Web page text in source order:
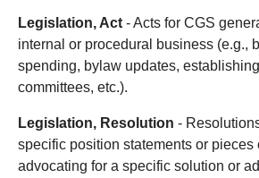
Legislation, Act - Acts for CGS
internal or procedural business (e.g.,
spending, bylaw updates,
committees, etc.).
Legislation, Resolution -
specific position statements or pieces
advocating for a specific solution or